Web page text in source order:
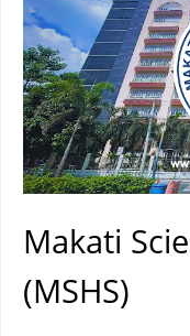
Makati
(MSHS)